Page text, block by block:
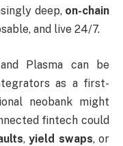
deep, on-chain
and live 24/7.
Plasma can be
as a first-
neobank might
fintech could
, yield swaps, or